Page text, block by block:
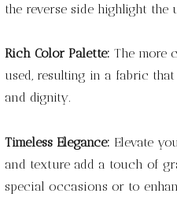
the reverse side highlight
Rich Color Palette: The more
used, resulting in a fabric
and dignity.
Timeless Elegance: Elevate
and texture add a touch of
special occasions or to